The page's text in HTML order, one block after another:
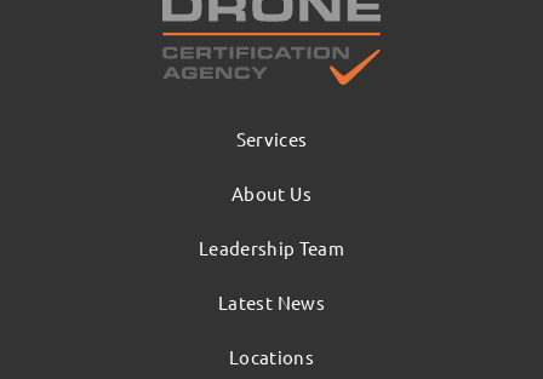
Services
About Us
Leadership Team
Latest News
Locations